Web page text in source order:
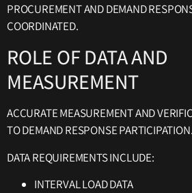
PROCUREMENT AND DEMAND
COORDINATED.
ROLE OF DATA AND
MEASUREMENT
ACCURATE MEASUREMENT AND
TO DEMAND RESPONSE PARTICIPATION.
DATA REQUIREMENTS INCLUDE:
INTERVAL LOAD DATA